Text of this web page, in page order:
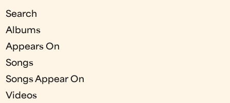
Search
Albums
Appears On
Songs
Songs Appear On
Videos